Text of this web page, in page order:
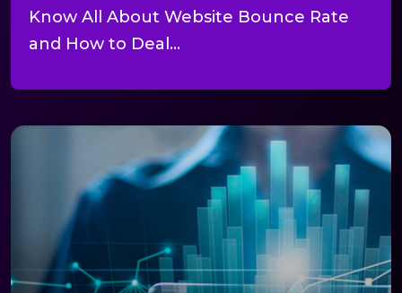
Know All About Website Bounce Rate
and How to Deal...